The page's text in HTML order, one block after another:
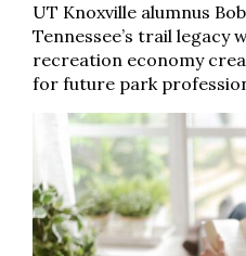
UT Knoxville alumnus
Tennessee’s trail
recreation economy
for future park